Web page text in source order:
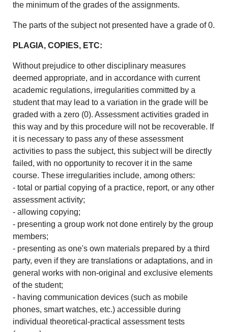
the minimum of the grades of the assignments.
The parts of the subject not presented have a grade of 0.
PLAGIA, COPIES, ETC:
Without prejudice to other disciplinary measures
deemed appropriate, and in accordance with current
academic regulations, irregularities committed by a
student that may lead to a variation in the grade will be
graded with a zero (0). Assessment activities graded in
this way and by this procedure will not be recoverable. If
it is necessary to pass any of these assessment
activities to pass the subject, this subject will be directly
failed, with no opportunity to recover it in the same
course. These irregularities include, among others:
- total or partial copying of a practice, report, or any other
assessment activity;
- allowing copying;
- presenting a group work not done entirely by the group
members;
- presenting as one's own materials prepared by a third
party, even if they are translations or adaptations, and in
general works with non-original and exclusive elements
of the student;
- having communication devices (such as mobile
phones, smart watches, etc.) accessible during
individual theoretical-practical assessment tests